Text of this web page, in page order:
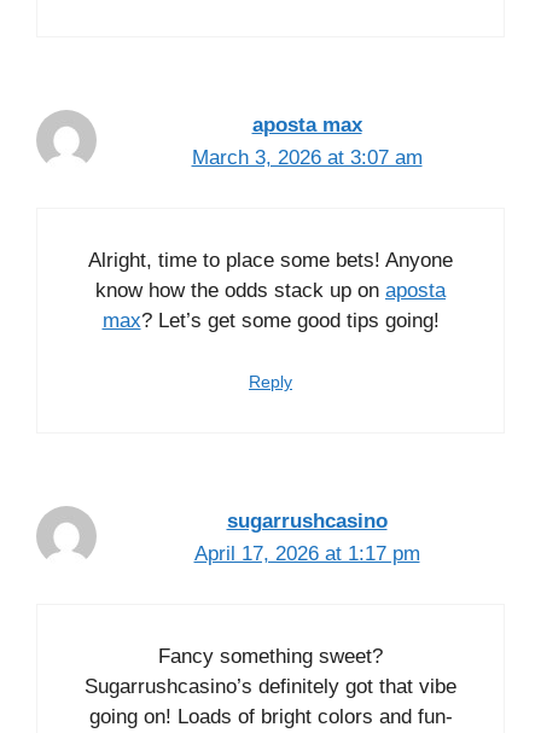
aposta max
March 3, 2026 at 3:07 am
Alright, time to place some bets! Anyone
know how the odds stack up on aposta
max? Let’s get some good tips going!
Reply
sugarrushcasino
April 17, 2026 at 1:17 pm
Fancy something sweet?
Sugarrushcasino’s definitely got that vibe
going on! Loads of bright colors and fun-